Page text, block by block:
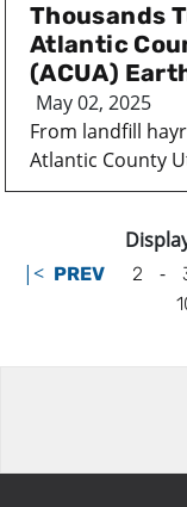
Thousands
Atlantic
(ACUA)
May 02, 2025
From landfill
Atlantic County
|< PREV 2 -